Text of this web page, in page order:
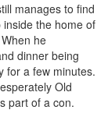
manages to find
the home of
he
dinner being
for a few minutes.
Old
part of a con.